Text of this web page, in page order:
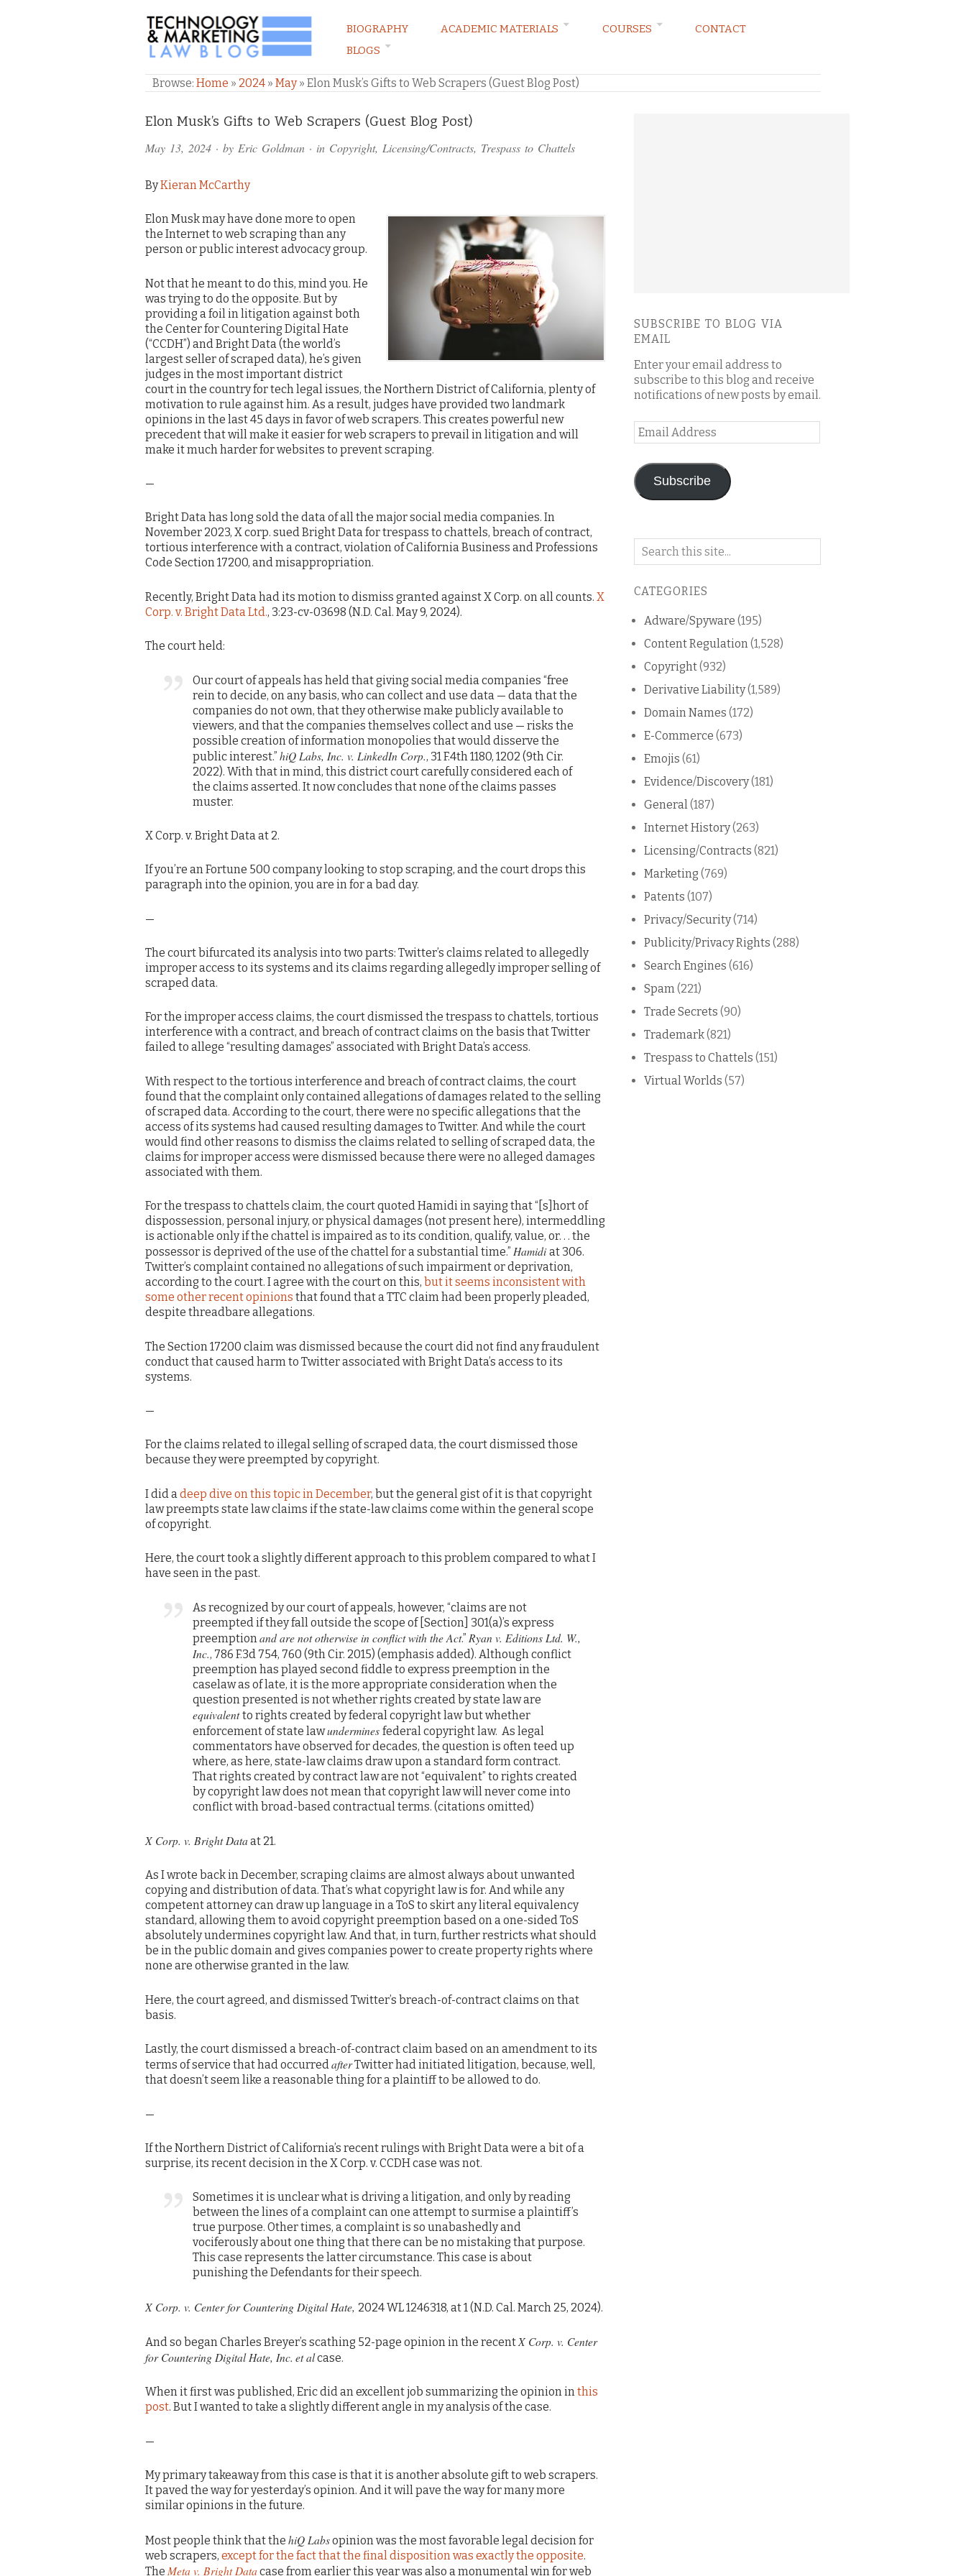
TECHNOLOGY & MARKETING LAW BLOG
BIOGRAPHY ACADEMIC MATERIALS COURSES
CONTACT
BLOGS
Browse: Home » 2024 » May» Elon Musk’s Gifts to Web Scrapers (Guest Blog Post)
Elon Musk’s Gifts to Web Scrapers (Guest Blog Post)
May 13, 2024 · by Eric Goldman · in Copyright, Licensing/Contracts, Trespass to Chattels
ByKieran McCarthy
Elon Musk may have done more to open
the Internet to web scraping than any
person or public interest advocacy group.
Not that he meant to do this, mind you. He
was trying to do the opposite. But by
providing a foil in litigation against both
the Center for Countering Digital Hate
(“CCDH”) and Bright Data (the world’s
largest seller of scraped data), he’s given
judges in the most important district
court in the country for tech legal issues, the Northern District of California, plenty of
motivation to rule against him. As a result, judges have provided two landmark
opinions in the last 45 days in favor of web scrapers. This creates powerful new
precedent that will make it easier for web scrapers to prevail in litigation and will
make it much harder for websites to prevent scraping.
—
Bright Data has long sold the data of all the major social media companies. In
November 2023, X corp. sued Bright Data for trespass to chattels, breach of contract,
tortious interference with a contract, violation of California Business and Professions
Code Section 17200, and misappropriation.
Recently, Bright Data had its motion to dismiss granted against X Corp. on all counts. X
Corp. v. Bright Data Ltd., 3:23-cv-03698 (N.D. Cal. May 9, 2024).
The court held:
Our court of appeals has held that giving social media companies “free
rein to decide, on any basis, who can collect and use data — data that the
companies do not own, that they otherwise make publicly available to
viewers, and that the companies themselves collect and use — risks the
possible creation of information monopolies that would disserve the
public interest.”hiQ Labs, Inc. v. LinkedIn Corp., 31 F.4th 1180, 1202 (9th Cir.
2022). With that in mind, this district court carefully considered each of
the claims asserted. It now concludes that none of the claims passes
muster.
X Corp. v. Bright Data at 2.
If you’re an Fortune 500 company looking to stop scraping, and the court drops this
paragraph into the opinion, you are in for a bad day.
—
The court bifurcated its analysis into two parts: Twitter’s claims related to allegedly
improper access to its systems and its claims regarding allegedly improper selling of
scraped data.
For the improper access claims, the court dismissed the trespass to chattels, tortious
interference with a contract, and breach of contract claims on the basis that Twitter
failed to allege “resulting damages” associated with Bright Data’s access.
With respect to the tortious interference and breach of contract claims, the court
found that the complaint only contained allegations of damages related to the selling
of scraped data. According to the court, there were no specific allegations that the
access of its systems had caused resulting damages to Twitter. And while the court
would find other reasons to dismiss the claims related to selling of scraped data, the
claims for improper access were dismissed because there were no alleged damages
associated with them.
For the trespass to chattels claim, the court quoted Hamidi in saying that “[s]hort of
dispossession, personal injury, or physical damages (not present here), intermeddling
is actionable only if the chattel is impaired as to its condition, qualify, value, or. . . the
possessor is deprived of the use of the chattel for a substantial time.” Hamidiat 306.
Twitter’s complaint contained no allegations of such impairment or deprivation,
according to the court. I agree with the court on this, but it seems inconsistent with
some other recent opinions that found that a TTC claim had been properly pleaded,
despite threadbare allegations.
The Section 17200 claim was dismissed because the court did not find any fraudulent
conduct that caused harm to Twitter associated with Bright Data’s access to its
systems.
—
For the claims related to illegal selling of scraped data, the court dismissed those
because they were preempted by copyright.
I did a deep dive on this topic in December, but the general gist of it is that copyright
law preempts state law claims if the state-law claims come within the general scope
of copyright.
Here, the court took a slightly different approach to this problem compared to what I
have seen in the past.
As recognized by our court of appeals, however, “claims are not
preempted if they fall outside the scope of [Section] 301(a)’s express
preemptionand are not otherwise in conflict with the Act.” Ryan v. Editions Ltd. W.,
Inc., 786 F.3d 754, 760 (9th Cir. 2015) (emphasis added). Although conflict
preemption has played second fiddle to express preemption in the
caselaw as of late, it is the more appropriate consideration when the
question presented is not whether rights created by state law are
equivalentto rights created by federal copyright law but whether
enforcement of state lawunderminesfederal copyright law. As legal
commentators have observed for decades, the question is often teed up
where, as here, state-law claims draw upon a standard form contract.
That rights created by contract law are not “equivalent” to rights created
by copyright law does not mean that copyright law will never come into
conflict with broad-based contractual terms. (citations omitted)
X Corp. v. Bright Dataat 21.
As I wrote back in December, scraping claims are almost always about unwanted
copying and distribution of data. That’s what copyright law is for. And while any
competent attorney can draw up language in a ToS to skirt any literal equivalency
standard, allowing them to avoid copyright preemption based on a one-sided ToS
absolutely undermines copyright law. And that, in turn, further restricts what should
be in the public domain and gives companies power to create property rights where
none are otherwise granted in the law.
Here, the court agreed, and dismissed Twitter’s breach-of-contract claims on that
basis.
Lastly, the court dismissed a breach-of-contract claim based on an amendment to its
terms of service that had occurredafterTwitter had initiated litigation, because, well,
that doesn’t seem like a reasonable thing for a plaintiff to be allowed to do.
—
If the Northern District of California’s recent rulings with Bright Data were a bit of a
surprise, its recent decision in the X Corp. v. CCDH case was not.
Sometimes it is unclear what is driving a litigation, and only by reading
between the lines of a complaint can one attempt to surmise a plaintiff’s
true purpose. Other times, a complaint is so unabashedly and
vociferously about one thing that there can be no mistaking that purpose.
This case represents the latter circumstance. This case is about
punishing the Defendants for their speech.
X Corp. v. Center for Countering Digital Hate, 2024 WL 1246318, at 1 (N.D. Cal. March 25, 2024).
And so began Charles Breyer’s scathing 52-page opinion in the recentX Corp. v. Center
for Countering Digital Hate, Inc. et alcase.
When it first was published, Eric did an excellent job summarizing the opinion inthis
post. But I wanted to take a slightly different angle in my analysis of the case.
—
My primary takeaway from this case is that it is another absolute gift to web scrapers.
It paved the way for yesterday’s opinion. And it will pave the way for many more
similar opinions in the future.
Most people think that the hiQ Labsopinion was the most favorable legal decision for
web scrapers, except for the fact that the final disposition was exactly the opposite.
The Meta v. Bright Datacase from earlier this year was also a monumental win for web
Comments
and
SUBSCRIBE TO BLOG VIA
EMAIL
Enter your email address to
subscribe to this blog and receive
notifications of new posts by email.
Email
Address
Subscribe
Search
blog
CATEGORIES
Adware/Spyware (195)
Content Regulation (1,528)
Copyright(932)
Derivative Liability(1,589)
Domain Names (172)
E-Commerce (673)
Emojis (61)
Evidence/Discovery(181)
General (187)
Internet History(263)
Licensing/Contracts (821)
Marketing (769)
Patents (107)
Privacy/Security(714)
Publicity/Privacy Rights (288)
Search Engines (616)
Spam (221)
Trade Secrets (90)
Trademark(821)
Trespass to Chattels (151)
Virtual Worlds (57)